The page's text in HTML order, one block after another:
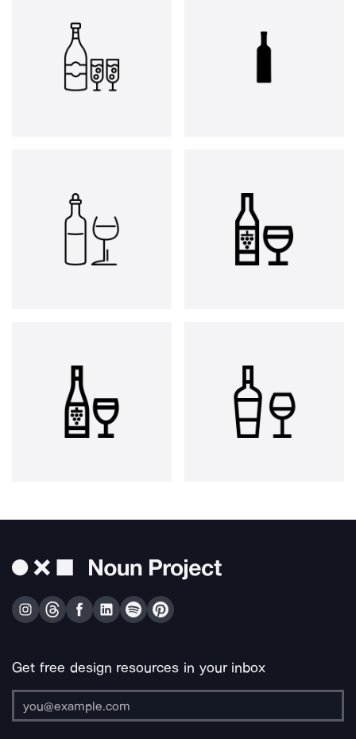
Get free design resources in your inbox